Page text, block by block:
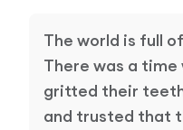
AI & Machine
Mobile
Corporate Social
Our Blog
Media Coverage
The world is full
There was a time
gritted their
and trusted that